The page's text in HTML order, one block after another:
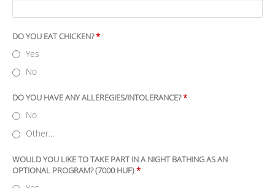
DO YOU EAT CHICKEN?*
Yes
No
DO YOU HAVE ANY ALLEREGIES/INTOLERANCE?*
No
Other...
WOULD YOU LIKE TO TAKE PART IN A NIGHT BATHING AS AN
OPTIONAL PROGRAM? (7000 HUF)*